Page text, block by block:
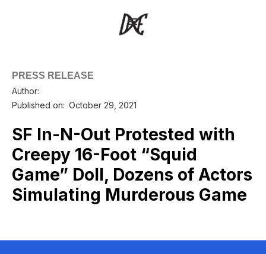
PRESS RELEASE
Author:
Published on: October 29, 2021
SF In-N-Out Protested with
Creepy 16-Foot “Squid
Game” Doll, Dozens of Actors
Simulating Murderous Game